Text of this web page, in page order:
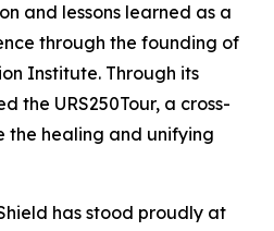
and lessons learned as a
through the founding of
Institute. Through its
the URS250Tour, a cross-
the healing and unifying
has stood proudly at